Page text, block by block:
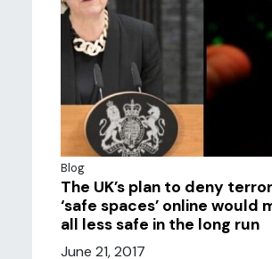
Blog
The UK’s plan to deny
‘safe spaces’ online would
all less safe in the long run
June 21, 2017